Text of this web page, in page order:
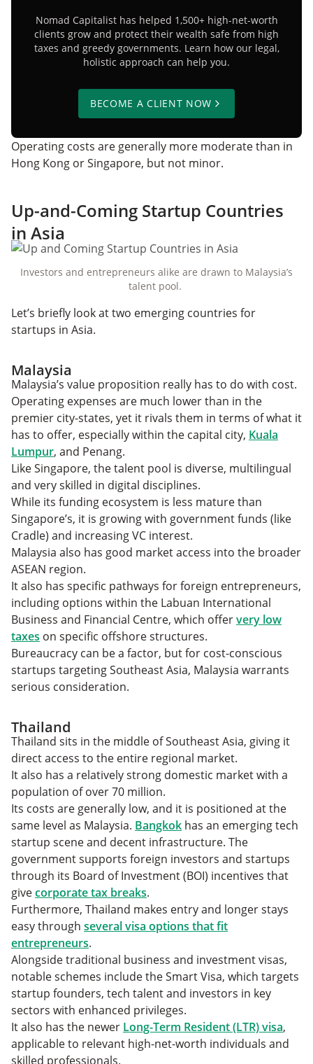
Nomad Capitalist has helped 1,500+ high-net-worth
clients grow and protect their wealth safe from high
taxes and greedy governments. Learn how our legal,
holistic approach can help you.
BECOME A CLIENT NOW
Operating costs are generally more moderate than in
Hong Kong or Singapore, but not minor.
Up-and-Coming Startup Countries
in Asia
Investors and entrepreneurs alike are drawn to Malaysia’s
talent pool.
Let’s briefly look at two emerging countries for
startups in Asia.
Malaysia
Malaysia’s value proposition really has to do with cost.
Operating expenses are much lower than in the
premier city-states, yet it rivals them in terms of what it
has to offer, especially within the capital city, Kuala
Lumpur, and Penang.
Like Singapore, the talent pool is diverse, multilingual
and very skilled in digital disciplines.
While its funding ecosystem is less mature than
Singapore’s, it is growing with government funds (like
Cradle) and increasing VC interest.
Malaysia also has good market access into the broader
ASEAN region.
It also has specific pathways for foreign entrepreneurs,
including options within the Labuan International
Business and Financial Centre, which offervery low
taxes on specific offshore structures.
Bureaucracy can be a factor, but for cost-conscious
startups targeting Southeast Asia, Malaysia warrants
serious consideration.
Thailand
Thailand sits in the middle of Southeast Asia, giving it
direct access to the entire regional market.
It also has a relatively strong domestic market with a
population of over 70 million.
Its costs are generally low, and it is positioned at the
same level as Malaysia. Bangkok has an emerging tech
startup scene and decent infrastructure. The
government supports foreign investors and startups
through its Board of Investment (BOI) incentives that
givecorporate tax breaks.
Furthermore, Thailand makes entry and longer stays
easy through several visa options that fit
entrepreneurs.
Alongside traditional business and investment visas,
notable schemes include the Smart Visa, which targets
startup founders, tech talent and investors in key
sectors with enhanced privileges.
It also has the newer Long-Term Resident (LTR) visa,
applicable to relevant high-net-worth individuals and
skilled professionals.